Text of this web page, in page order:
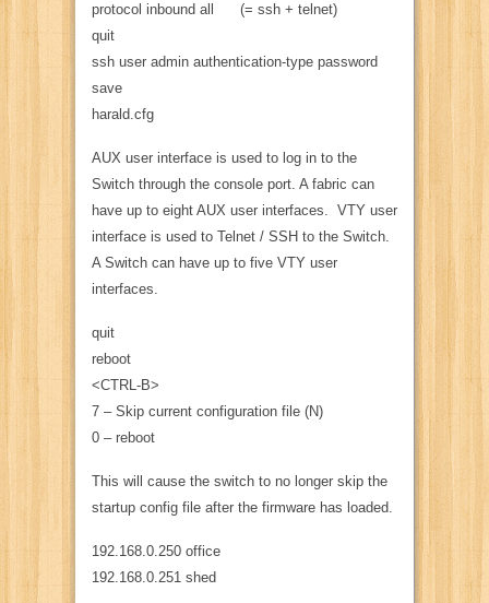
protocol inbound all (= ssh + telnet)
quit
ssh user admin authentication-type password
save
harald.cfg
AUX user interface is used to log in to the
Switch through the console port. A fabric can
have up to eight AUX user interfaces. VTY user
interface is used to Telnet / SSH to the Switch.
A Switch can have up to five VTY user
interfaces.
quit
reboot
<CTRL-B>
7 – Skip current configuration file (N)
0 – reboot
This will cause the switch to no longer skip the
startup config file after the firmware has loaded.
192.168.0.250 office
192.168.0.251 shed